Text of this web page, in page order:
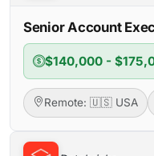
Senior Account
$140,000 -
Remote: 🇺🇸 USA